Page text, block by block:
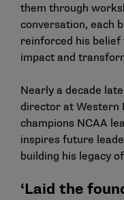
them through
conversation, each
reinforced his
impact and
Nearly a decade
director at Western
champions NCAA
inspires future
building his legacy
‘Laid the